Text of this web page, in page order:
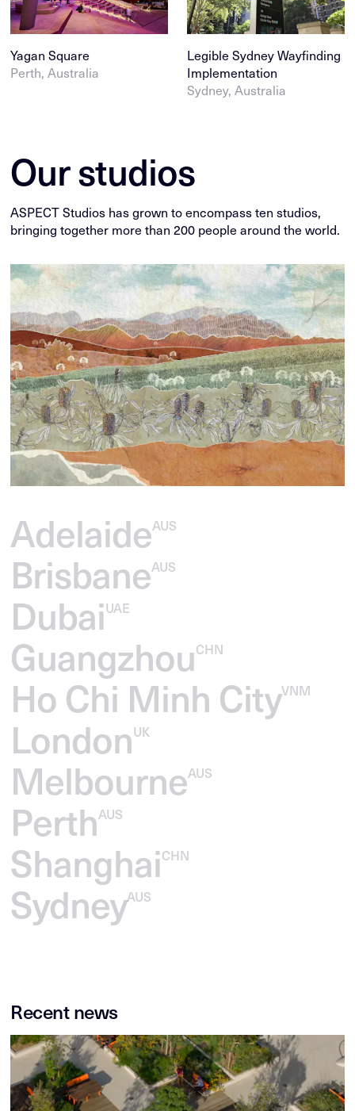
Yagan Square
Perth, Australia
Legible Sydney Wayfinding
Implementation
Sydney, Australia
Our studios
ASPECT Studios has grown to encompass ten studios,
bringing together more than 200 people around the world.
AdelaideAUS
BrisbaneAUS
DubaiUAE
GuangzhouCHN
Ho Chi Minh CityVNM
LondonUK
MelbourneAUS
PerthAUS
ShanghaiCHN
SydneyAUS
Recent news